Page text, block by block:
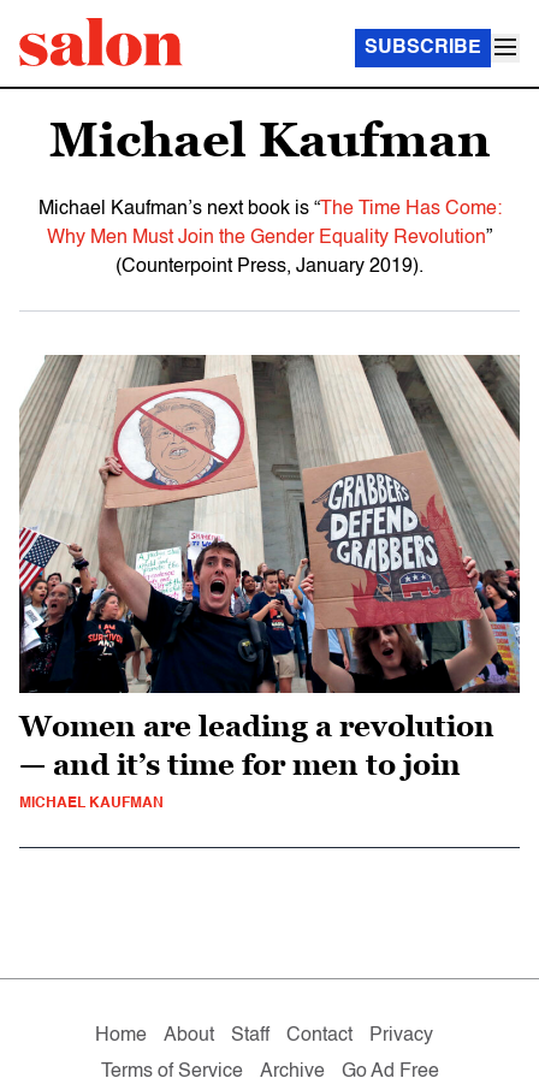
SUBSCRIBE
Michael Kaufman
Michael Kaufman’s next book is “The Time Has Come:
Why Men Must Join the Gender Equality Revolution”
(Counterpoint Press, January 2019).
Women are leading a revolution
— and it’s time for men to join
MICHAEL KAUFMAN
Home About Staff Contact
Privacy
Terms of Service
Archive Go Ad Free